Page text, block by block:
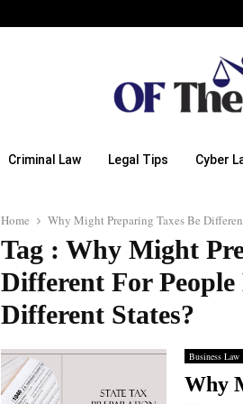
Criminal Law Legal Tips Cyber
Home Why Might Preparing Taxes Be
Tag : Why Might
Different For
Different States?
Business Law
Why